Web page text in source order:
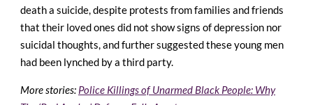
death a suicide, despite protests from families and friends
that their loved ones did not show signs of depression nor
suicidal thoughts, and further suggested these young men
had been lynched by a third party.
More stories: Police Killings of Unarmed Black People: Why